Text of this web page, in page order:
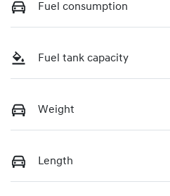
Fuel consumption
Fuel tank capacity
Weight
Length